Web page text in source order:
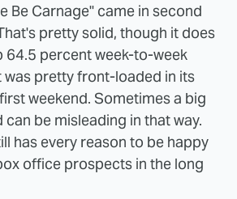
Be Carnage" came in second
pretty solid, though it does
64.5 percent week-to-week
pretty front-loaded in its
weekend. Sometimes a big
be misleading in that way.
has every reason to be happy
office prospects in the long